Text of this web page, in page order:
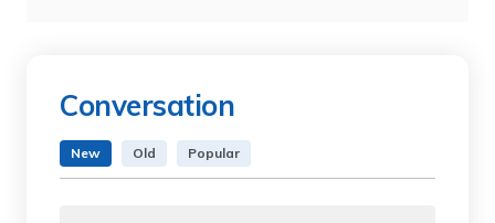
Conversation
New Old Popular